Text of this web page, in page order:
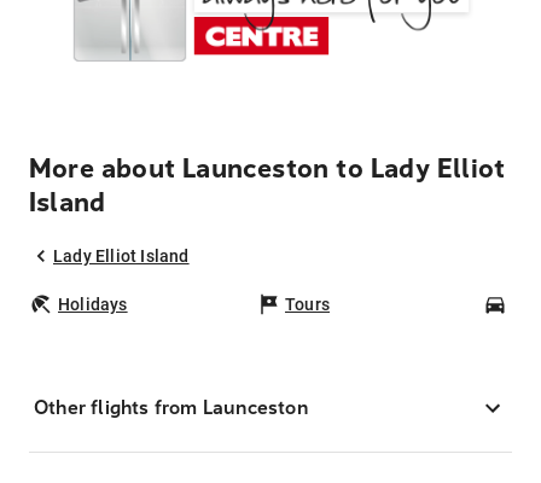
More about Launceston to Lady Elliot
Island
Lady Elliot Island
Holidays Tours
Other flights from Launceston